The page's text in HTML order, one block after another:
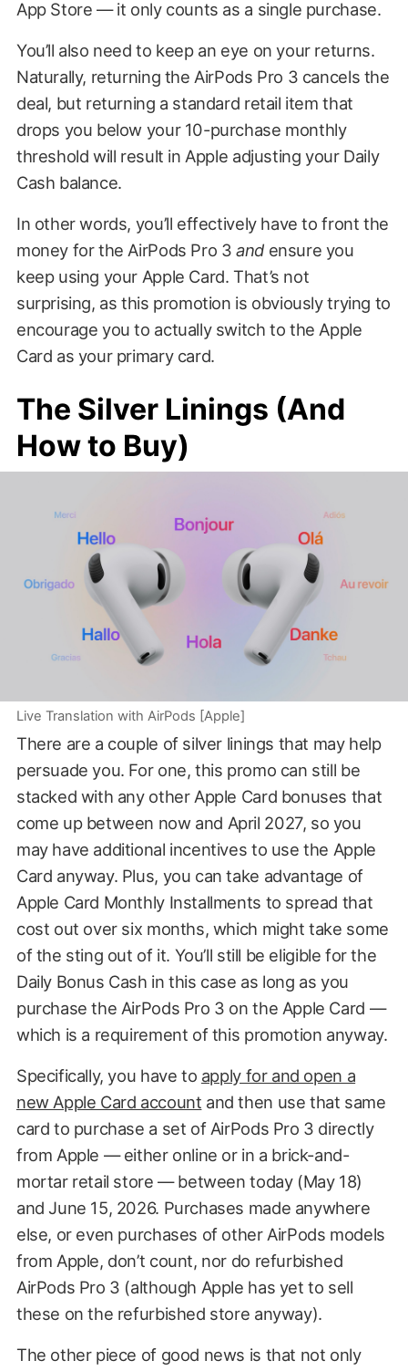
App Store — it only counts as a single purchase.
You’ll also need to keep an eye on your returns.
Naturally, returning the AirPods Pro 3 cancels the
deal, but returning a standard retail item that
drops you below your 10-purchase monthly
threshold will result in Apple adjusting your Daily
Cash balance.
In other words, you’ll effectively have to front the
money for the AirPods Pro 3andensure you
keep using your Apple Card. That’s not
surprising, as this promotion is obviously trying to
encourage you to actually switch to the Apple
Card as your primary card.
The Silver Linings (And
How to Buy)
Live Translation with AirPods [Apple]
There are a couple of silver linings that may help
persuade you. For one, this promo can still be
stacked with any other Apple Card bonuses that
come up between now and April 2027, so you
may have additional incentives to use the Apple
Card anyway. Plus, you can take advantage of
Apple Card Monthly Installments to spread that
cost out over six months, which might take some
of the sting out of it. You’ll still be eligible for the
Daily Bonus Cash in this case as long as you
purchase the AirPods Pro 3 on the Apple Card —
which is a requirement of this promotion anyway.
Specifically, you have to apply for and open a
new Apple Card account and then use that same
card to purchase a set of AirPods Pro 3 directly
from Apple — either online or in a brick-and-
mortar retail store — between today (May 18)
and June 15, 2026. Purchases made anywhere
else, or even purchases of other AirPods models
from Apple, don’t count, nor do refurbished
AirPods Pro 3 (although Apple has yet to sell
these on the refurbished store anyway).
The other piece of good news is that not only